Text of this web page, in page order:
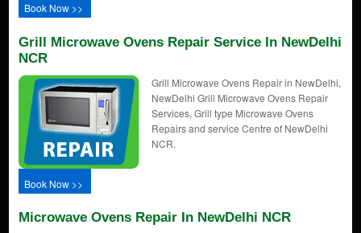
Book Now >>
Grill Microwave Ovens Repair Service In NewDelhi
NCR
Grill Microwave Ovens Repair in NewDelhi,
NewDelhi Grill Microwave Ovens Repair
Services, Grill type Microwave Ovens
Repairs and service Centre of NewDelhi
NCR.
Book Now >>
Microwave Ovens Repair In NewDelhi NCR